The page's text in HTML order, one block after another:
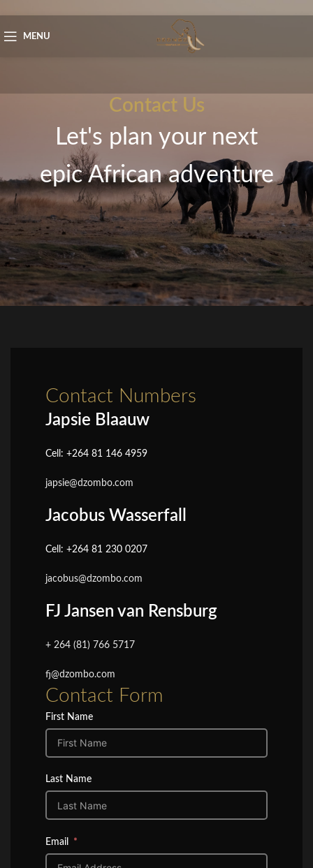
MENU
Contact Us
Let's plan your next
epic African adventure
Contact Numbers
Japsie Blaauw
Cell: +264 81 146 4959
japsie@dzombo.com
Jacobus Wasserfall
Cell: +264 81 230 0207
jacobus@dzombo.com
FJ Jansen van Rensburg
+ 264 (81) 766 5717
fj@dzombo.com
Contact Form
First Name
Last Name
Email